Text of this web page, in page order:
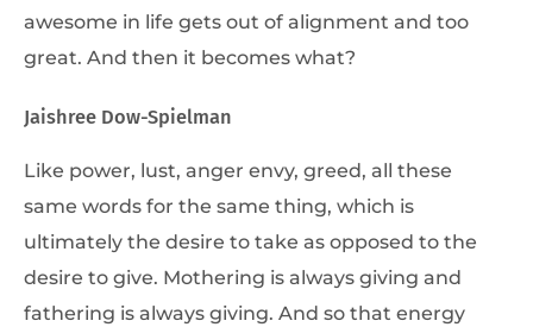
awesome in life gets out of alignment and too
great. And then it becomes what?
Jaishree Dow-Spielman
Like power, lust, anger envy, greed, all these
same words for the same thing, which is
ultimately the desire to take as opposed to the
desire to give. Mothering is always giving and
fathering is always giving. And so that energy